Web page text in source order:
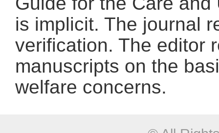
is implicit. The journal
verification. The editor
manuscripts on the
welfare concerns.